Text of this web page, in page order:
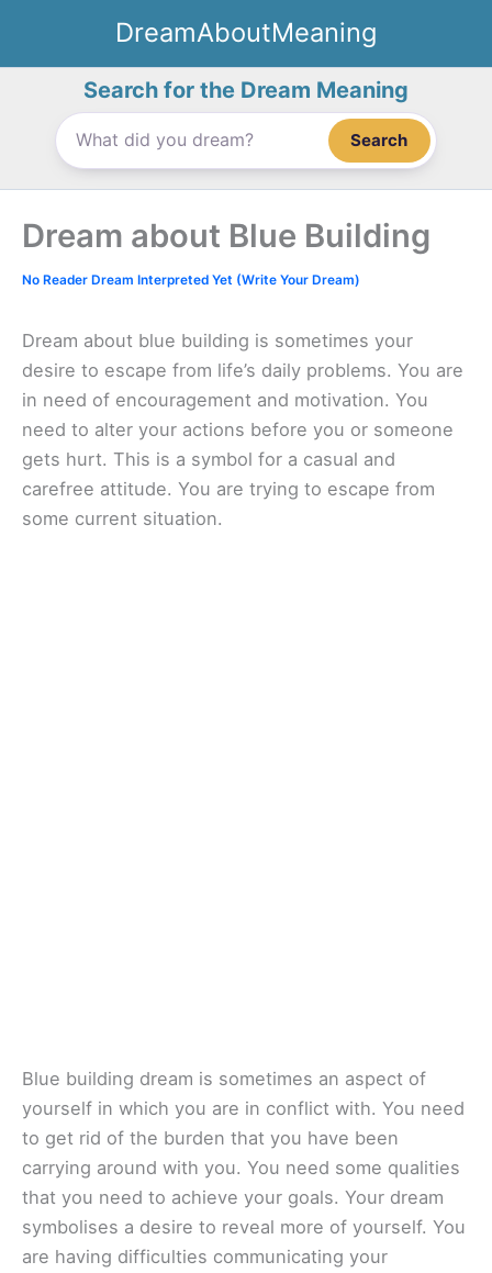
content
DreamAboutMeaning
Search for the Dream Meaning
Search
Dream about Blue Building
No Reader Dream Interpreted Yet (Write Your Dream)
Dream about blue building is sometimes your
desire to escape from life’s daily problems. You are
in need of encouragement and motivation. You
need to alter your actions before you or someone
gets hurt. This is a symbol for a casual and
carefree attitude. You are trying to escape from
some current situation.
Blue building dream is sometimes an aspect of
yourself in which you are in conflict with. You need
to get rid of the burden that you have been
carrying around with you. You need some qualities
that you need to achieve your goals. Your dream
symbolises a desire to reveal more of yourself. You
are having difficulties communicating your